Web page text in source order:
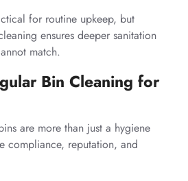
for routine upkeep, but
ensures deeper sanitation
match.
Bin Cleaning for
are more than just a hygiene
compliance, reputation, and